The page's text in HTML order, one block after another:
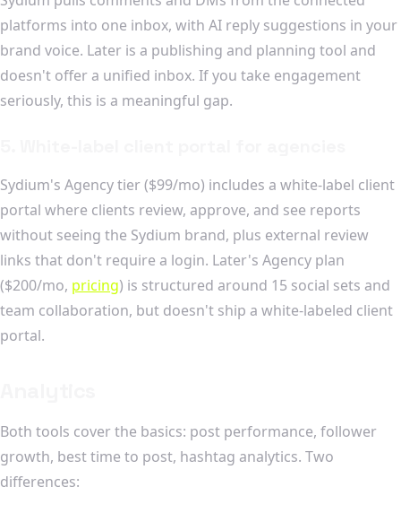
platforms into one inbox, with AI reply suggestions in your
brand voice. Later is a publishing and planning tool and
doesn't offer a unified inbox. If you take engagement
seriously, this is a meaningful gap.
Sydium's Agency tier ($99/mo) includes a white-label client
portal where clients review, approve, and see reports
without seeing the Sydium brand, plus external review
links that don't require a login. Later's Agency plan
($200/mo, pricing) is structured around 15 social sets and
team collaboration, but doesn't ship a white-labeled client
portal.
Both tools cover the basics: post performance, follower
growth, best time to post, hashtag analytics. Two
differences: